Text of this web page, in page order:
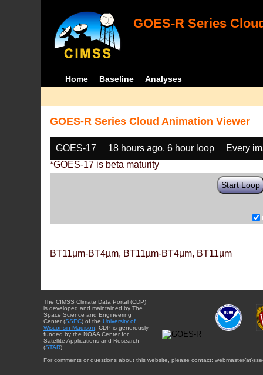
GOES-R Series
Home Baseline Analyses
GOES-R Series Cloud Animation Viewer
GOES-17 18 hours ago, 6 hour loop
Every
*GOES-17 is beta maturity
Start Loop
BT11µm-BT4µm, BT11µm-BT4µm, BT11µm
The CIMSS Climate Data Portal (CDP)
is developed and maintained by The
Space Science and Engineering
Center (SSEC) of the University of
Wisconsin-Madison . CDP is generously
funded by the NOAA Center for
Satellite Applications and Research
(STAR).
For comments or questions about this website, please contact: